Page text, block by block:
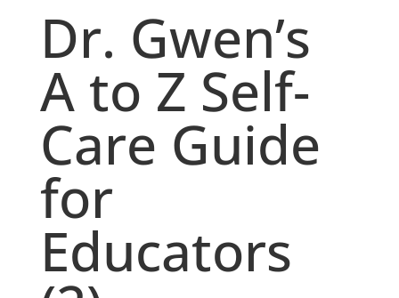
Dr. Gwen’s
A to Z Self-
Care Guide
for
Educators